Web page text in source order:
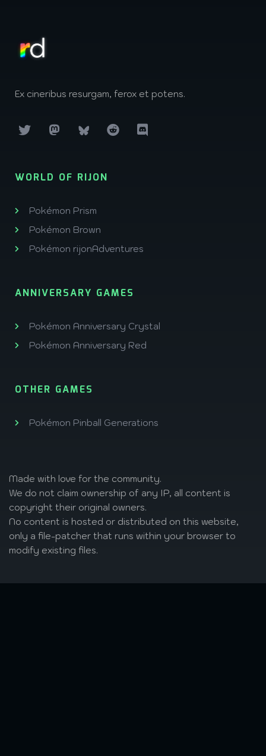
Ex cineribus resurgam, ferox et potens.
WORLD OF RIJON
Pokémon Prism
Pokémon Brown
Pokémon rijonAdventures
ANNIVERSARY GAMES
Pokémon Anniversary Crystal
Pokémon Anniversary Red
OTHER GAMES
Pokémon Pinball Generations
Made with love for the community.
We do not claim ownership of any IP, all content is
copyright their original owners.
No content is hosted or distributed on this website,
only a file-patcher that runs within your browser to
modify existing files.